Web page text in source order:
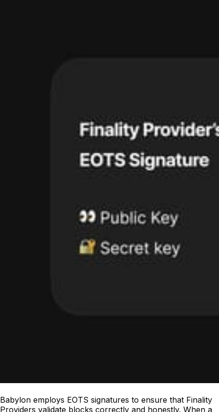
Babylon employs EOTS signatures to ensure that Finality
Providers validate blocks correctly and honestly. When a